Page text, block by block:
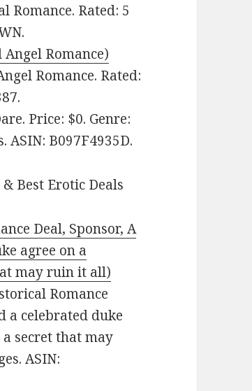
Romance. Rated: 5
Romance)
Romance. Rated:
Price: $0. Genre:
ASIN: B097F4935D.
Best Erotic Deals
Deal, Sponsor, A
agree on a
may ruin it all)
Romance
a celebrated duke
secret that may
ASIN: